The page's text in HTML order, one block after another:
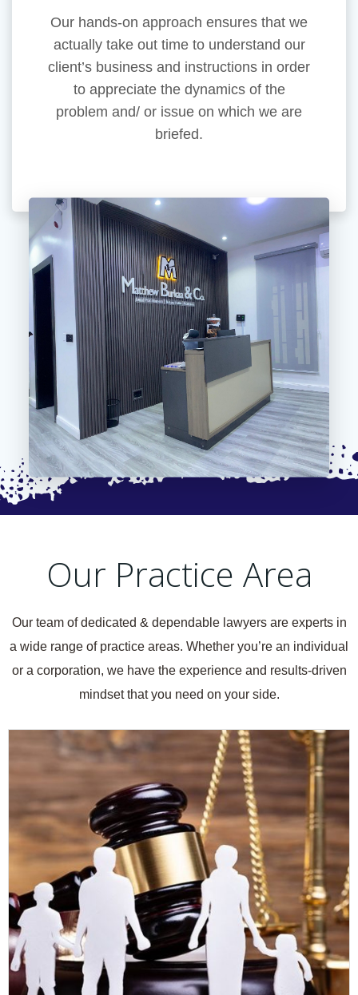
Our hands-on approach ensures that we
actually take out time to understand our
client’s business and instructions in order
to appreciate the dynamics of the
problem and/ or issue on which we are
briefed.
Our Practice Area
Our team of dedicated & dependable lawyers are experts in
a wide range of practice areas. Whether you’re an individual
or a corporation, we have the experience and results-driven
mindset that you need on your side.